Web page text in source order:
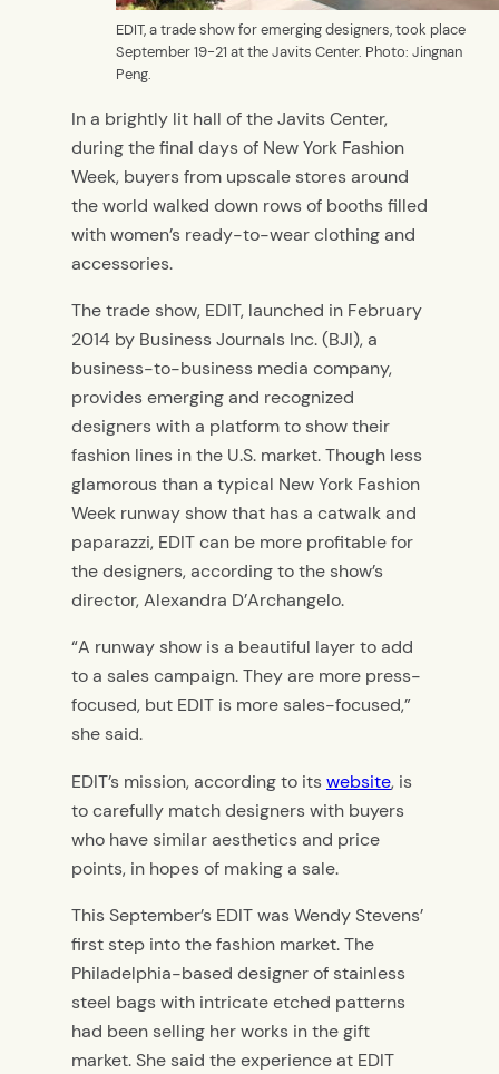
EDIT, a trade show for emerging designers, took place
September 19-21 at the Javits Center. Photo: Jingnan
Peng.
In a brightly lit hall of the Javits Center,
during the final days of New York Fashion
Week, buyers from upscale stores around
the world walked down rows of booths filled
with women’s ready-to-wear clothing and
accessories.
The trade show, EDIT, launched in February
2014 by Business Journals Inc. (BJI), a
business-to-business media company,
provides emerging and recognized
designers with a platform to show their
fashion lines in the U.S. market. Though less
glamorous than a typical New York Fashion
Week runway show that has a catwalk and
paparazzi, EDIT can be more profitable for
the designers, according to the show’s
director, Alexandra D’Archangelo.
“A runway show is a beautiful layer to add
to a sales campaign. They are more press-
focused, but EDIT is more sales-focused,”
she said.
EDIT’s mission, according to itswebsite, is
to carefully match designers with buyers
who have similar aesthetics and price
points, in hopes of making a sale.
This September’s EDIT was Wendy Stevens’
first step into the fashion market. The
Philadelphia-based designer of stainless
steel bags with intricate etched patterns
had been selling her works in the gift
market. She said the experience at EDIT